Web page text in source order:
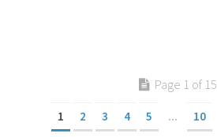
Page 1 of 15
1 2 3 4 5 ... 10